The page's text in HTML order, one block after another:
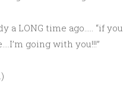
a LONG time ago….. “if you
going with you!!!”